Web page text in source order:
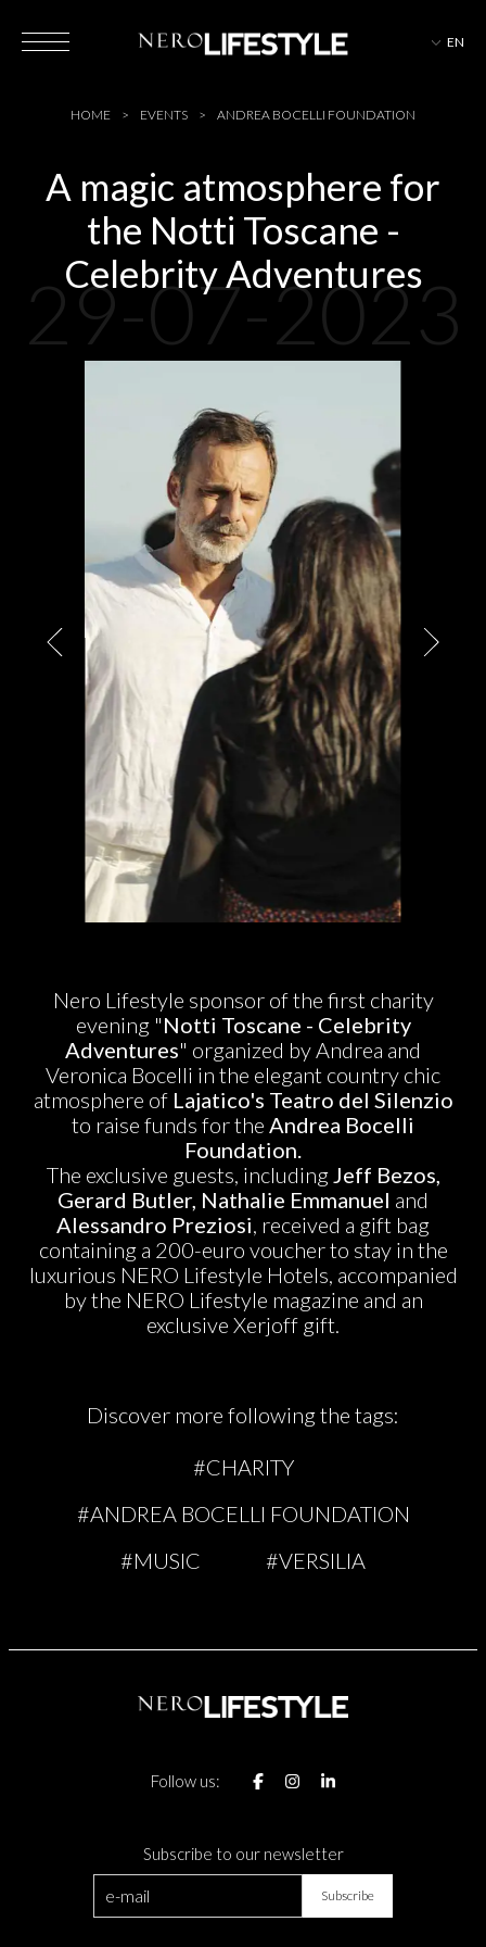
EN
HOTELS
MAGAZINE
EVENTS
PARTNERS
CHARITY
CHAMPAGNE
NEWS
ABOUT US
HOME EVENTS ANDREA BOCELLI FOUNDATION
A magic atmosphere for
the Notti Toscane -
Celebrity Adventures
29-07-2023
Nero Lifestyle sponsor of the first charity
evening "Notti Toscane - Celebrity
Adventures" organized by Andrea and
Veronica Bocelli in the elegant country chic
atmosphere of Lajatico's Teatro del Silenzio
to raise funds for the Andrea Bocelli
Foundation.
The exclusive guests, includingJeff Bezos,
Gerard Butler, Nathalie Emmanuel and
Alessandro Preziosi, received a gift bag
containing a 200-euro voucher to stay in the
luxurious NERO Lifestyle Hotels, accompanied
by the NERO Lifestyle magazine and an
exclusive Xerjoff gift.
Discover more following the tags:
#CHARITY
#ANDREA BOCELLI FOUNDATION
#MUSIC
#VERSILIA
Follow us:
Subscribe to our newsletter